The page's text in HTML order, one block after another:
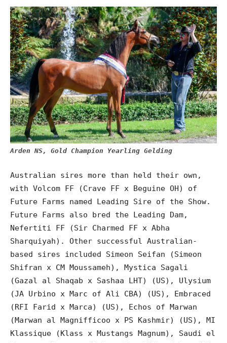
Arden NS, Gold Champion Yearling Gelding
Australian sires more than held their own,
with Volcom FF (Crave FF x Beguine OH) of
Future Farms named Leading Sire of the Show.
Future Farms also bred the Leading Dam,
Nefertiti FF (Sir Charmed FF x Abha
Sharquiyah). Other successful Australian-
based sires included Simeon Seifan (Simeon
Shifran x CM Moussameh), Mystica Sagali
(Gazal al Shaqab x Sashaa LHT) (US), Ulysium
(JA Urbino x Marc of Ali CBA) (US), Embraced
(RFI Farid x Marca) (US), Echos of Marwan
(Marwan al Magnifficoo x PS Kashmir) (US), MI
Klassique (Klass x Mustangs Magnum), Saudi el